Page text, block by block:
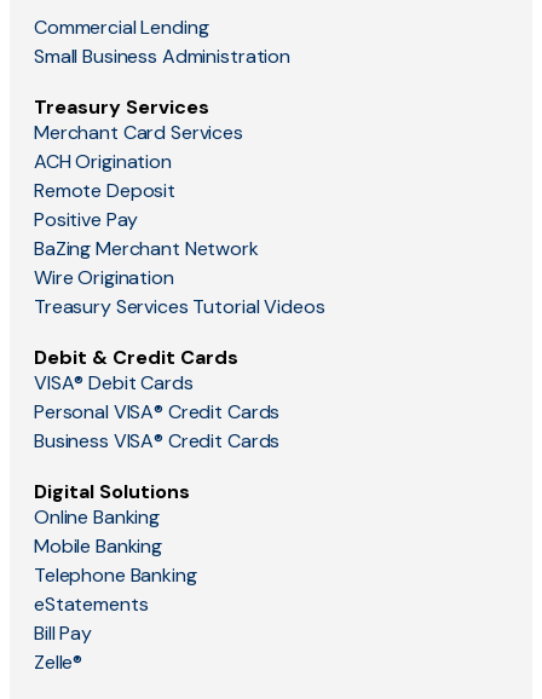
Commercial Lending
Small Business Administration
Treasury Services
Merchant Card Services
ACH Origination
Remote Deposit
Positive Pay
BaZing Merchant Network
Wire Origination
Treasury Services Tutorial Videos
Debit & Credit Cards
VISA® Debit Cards
Personal VISA® Credit Cards
Business VISA® Credit Cards
Digital Solutions
Online Banking
Mobile Banking
Telephone Banking
eStatements
Bill Pay
Zelle®